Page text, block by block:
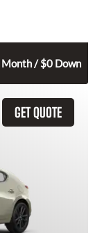
Month / $0 Down
GET QUOTE